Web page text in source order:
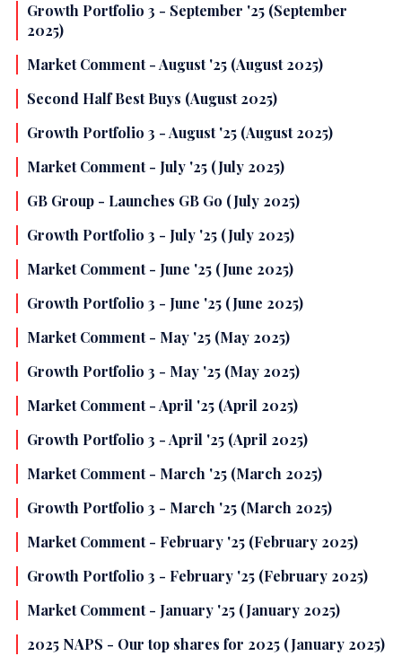
Growth Portfolio 3 - September '25 (September
2025)
Market Comment - August '25 (August 2025)
Second Half Best Buys (August 2025)
Growth Portfolio 3 - August '25 (August 2025)
Market Comment - July '25 (July 2025)
GB Group - Launches GB Go (July 2025)
Growth Portfolio 3 - July '25 (July 2025)
Market Comment - June '25 (June 2025)
Growth Portfolio 3 - June '25 (June 2025)
Market Comment - May '25 (May 2025)
Growth Portfolio 3 - May '25 (May 2025)
Market Comment - April '25 (April 2025)
Growth Portfolio 3 - April '25 (April 2025)
Market Comment - March '25 (March 2025)
Growth Portfolio 3 - March '25 (March 2025)
Market Comment - February '25 (February 2025)
Growth Portfolio 3 - February '25 (February 2025)
Market Comment - January '25 (January 2025)
2025 NAPS - Our top shares for 2025 (January 2025)